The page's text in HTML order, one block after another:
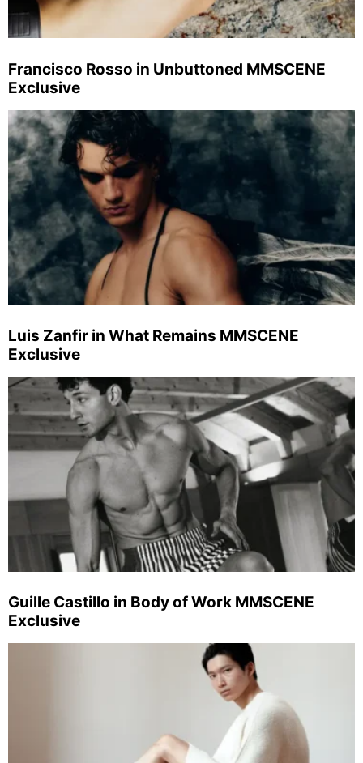
Francisco Rosso in Unbuttoned MMSCENE
Exclusive
Luis Zanfir in What Remains MMSCENE
Exclusive
Guille Castillo in Body of Work MMSCENE
Exclusive